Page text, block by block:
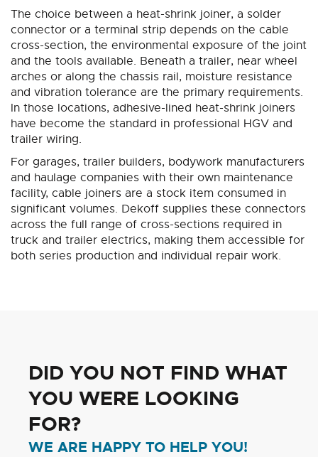
The choice between a heat-shrink joiner, a solder
connector or a terminal strip depends on the cable
cross-section, the environmental exposure of the joint
and the tools available. Beneath a trailer, near wheel
arches or along the chassis rail, moisture resistance
and vibration tolerance are the primary requirements.
In those locations, adhesive-lined heat-shrink joiners
have become the standard in professional HGV and
trailer wiring.
For garages, trailer builders, bodywork manufacturers
and haulage companies with their own maintenance
facility, cable joiners are a stock item consumed in
significant volumes. Dekoff supplies these connectors
across the full range of cross-sections required in
truck and trailer electrics, making them accessible for
both series production and individual repair work.
DID YOU NOT FIND WHAT
YOU WERE LOOKING
FOR?
WE ARE HAPPY TO HELP YOU!